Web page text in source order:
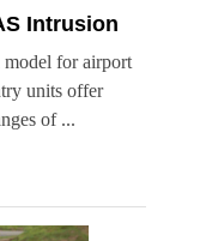
Intrusion
for airport
units offer
of ...